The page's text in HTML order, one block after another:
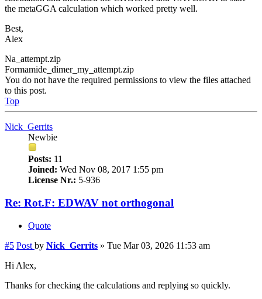
the metaGGA calculation which worked pretty well.
Best,
Alex
Na_attempt.zip
Formamide_dimer_my_attempt.zip
You do not have the required permissions to view the files attached
to this post.
Top
Nick_Gerrits
Newbie
Posts: 11
Joined: Wed Nov 08, 2017 1:55 pm
License Nr.: 5-936
Re: Rot.F: EDWAV not orthogonal
Quote
#5 Post by Nick_Gerrits » Tue Mar 03, 2026 11:53 am
Hi Alex,
Thanks for checking the calculations and replying so quickly.